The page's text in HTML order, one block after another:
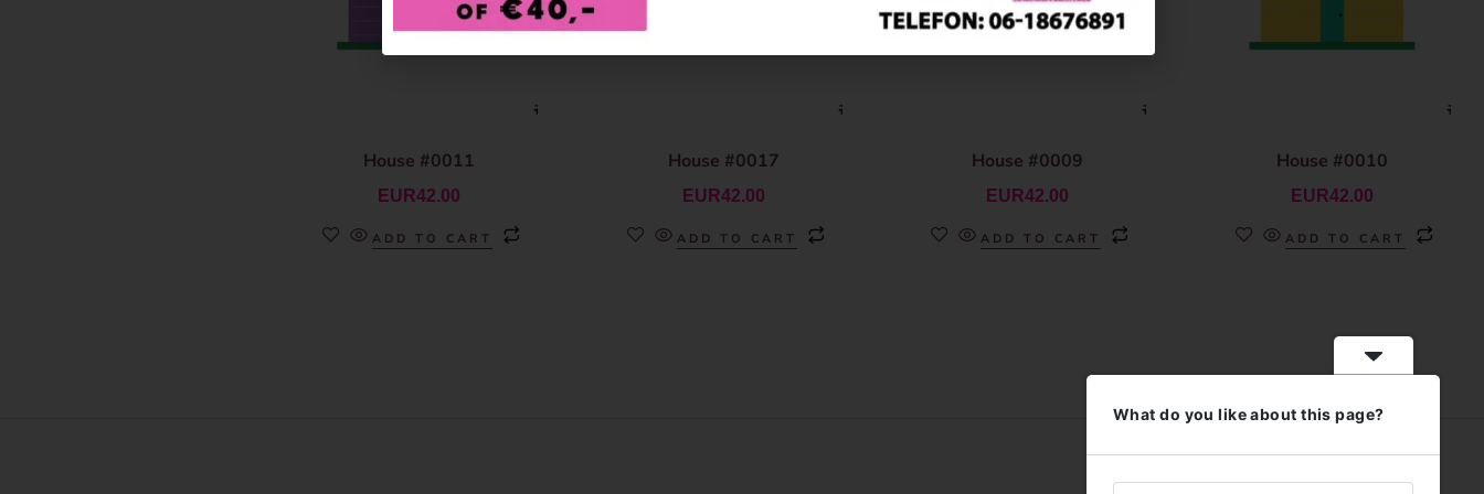
House #0011
EUR42.00
ADD TO CART
House #0017
EUR42.00
ADD TO CART
House #0009
EUR42.00
ADD TO CART
House #0010
EUR42.00
ADD TO CART
What do you like about this page?